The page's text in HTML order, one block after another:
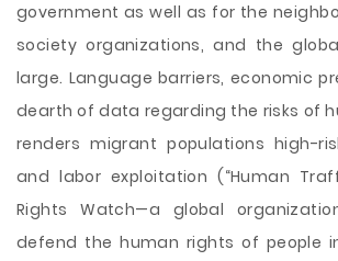
government as well as for the
society organizations, and the
large. Language barriers, economic
dearth of data regarding the risks of
renders migrant populations high-
and labor exploitation (“Human
Rights Watch—a global
defend the human rights of people